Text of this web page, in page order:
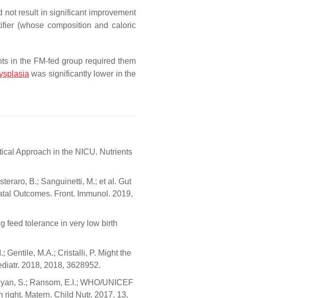
result in significant improvement
(whose composition and caloric
in the FM-fed group required them
was significantly lower in the
Approach in the NICU. Nutrients
B.; Sanguinetti, M.; et al. Gut
Outcomes. Front. Immunol. 2019,
feed tolerance in very low birth
Gentile, M.A.; Cristalli, P. Might the
2018, 2018, 3628952.
S.; Ransom, E.I.; WHO/UNICEF
Matern. Child Nutr. 2017, 13,